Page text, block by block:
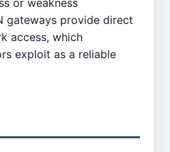
or weakness
gateways provide direct
access, which
exploit as a reliable